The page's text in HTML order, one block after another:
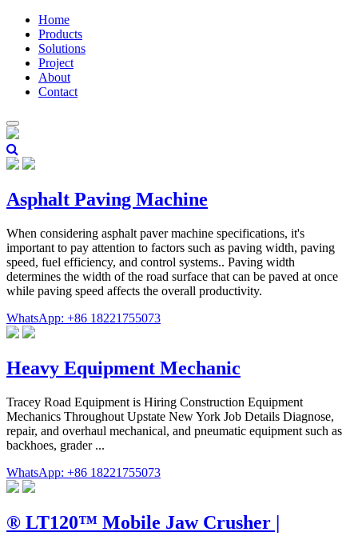
Home
Products
Solutions
Project
About
Contact
Asphalt Paving Machine
When considering asphalt paver machine specifications, it's
important to pay attention to factors such as paving width, paving
speed, fuel efficiency, and control systems.. Paving width
determines the width of the road surface that can be paved at once
while paving speed affects the overall productivity.
WhatsApp: +86 18221755073
Heavy Equipment Mechanic
Tracey Road Equipment is Hiring Construction Equipment
Mechanics Throughout Upstate New York Job Details Diagnose,
repair, and overhaul mechanical, and pneumatic equipment such as
backhoes, grader ...
WhatsApp: +86 18221755073
® LT120™ Mobile Jaw Crusher |